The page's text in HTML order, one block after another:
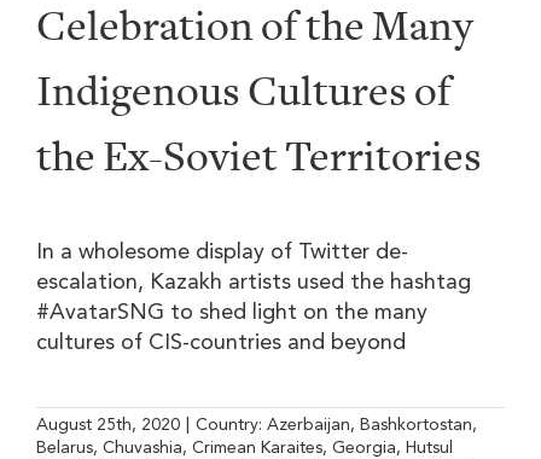
Celebration of the Many
Indigenous Cultures of
the Ex-Soviet Territories
In a wholesome display of Twitter de-
escalation, Kazakh artists used the hashtag
#AvatarSNG to shed light on the many
cultures of CIS-countries and beyond
August 25th, 2020 Country: Azerbaijan, Bashkortostan,
Belarus, Chuvashia, Crimean Karaites, Georgia, Hutsul